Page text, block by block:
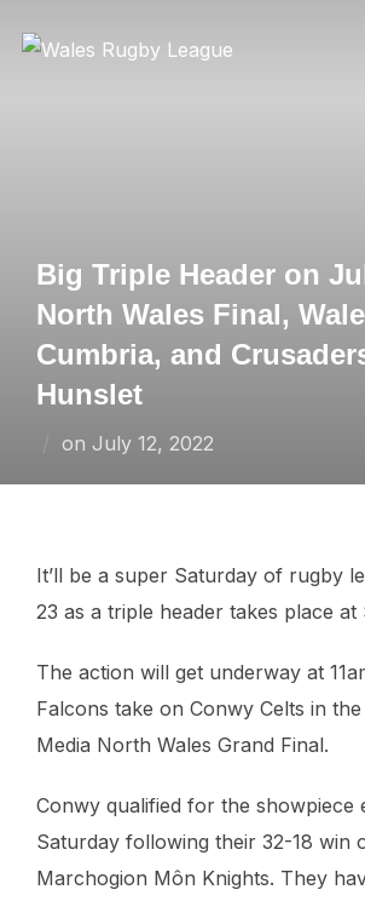
Big Triple Header on
North Wales Final,
Cumbria, and
Hunslet
on Posted
July 12, 2022
It’ll be a super Saturday of rugby
23 as a triple header takes place at
The action will get underway at
Falcons take on Conwy Celts in the
Media North Wales Grand Final.
Conwy qualified for the showpiece
Saturday following their 32-18 win
Marchogion Môn Knights. They